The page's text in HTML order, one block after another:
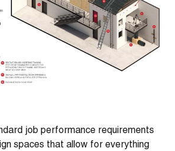
job performance requirements
spaces that allow for everything